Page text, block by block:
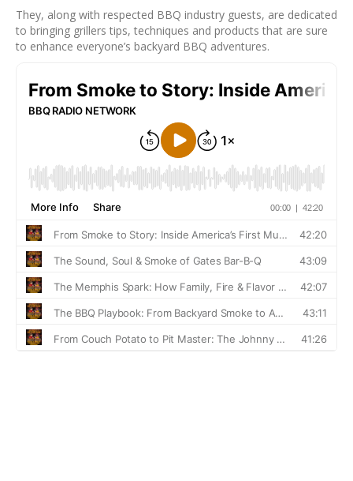
They, along with respected BBQ industry guests, are dedicated
to bringing grillers tips, techniques and products that are sure
to enhance everyone’s backyard BBQ adventures.